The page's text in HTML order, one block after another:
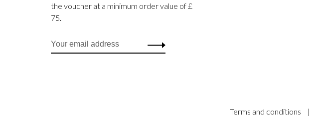
the voucher at a minimum order value of £
75.
Terms and conditions |